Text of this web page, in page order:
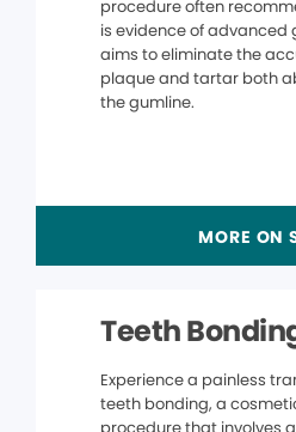
procedure often
is evidence of advanced
aims to eliminate the
plaque and tartar both
the gumline.
MORE ON
Teeth
Experience a painless
teeth bonding, a